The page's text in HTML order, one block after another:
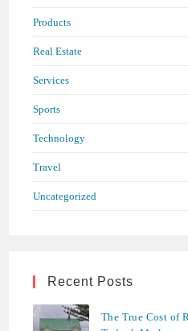
Products
Real Estate
Services
Sports
Technology
Travel
Uncategorized
Recent Posts
The True Cost of